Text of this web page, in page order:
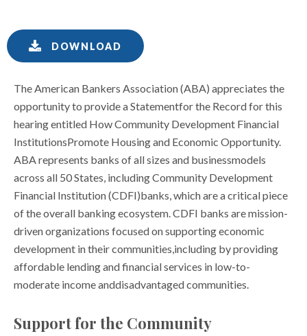
DOWNLOAD
The American Bankers Association (ABA) appreciates the
opportunity to provide a Statementfor the Record for this
hearing entitled How Community Development Financial
InstitutionsPromote Housing and Economic Opportunity.
ABA represents banks of all sizes and businessmodels
across all 50 States, including Community Development
Financial Institution (CDFI)banks, which are a critical piece
of the overall banking ecosystem. CDFI banks are mission-
driven organizations focused on supporting economic
development in their communities,including by providing
affordable lending and financial services in low-to-
moderate income anddisadvantaged communities.
Support for the Community